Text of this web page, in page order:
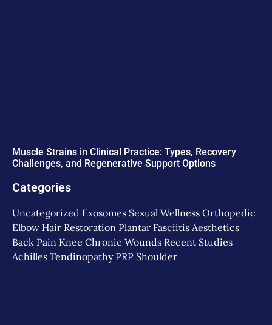
Muscle Strains in Clinical Practice: Types, Recovery
Challenges, and Regenerative Support Options
Categories
Uncategorized Exosomes Sexual Wellness Orthopedic
Elbow Hair Restoration Plantar Fasciitis Aesthetics
Back Pain Knee Chronic Wounds Recent Studies
Achilles Tendinopathy PRP Shoulder